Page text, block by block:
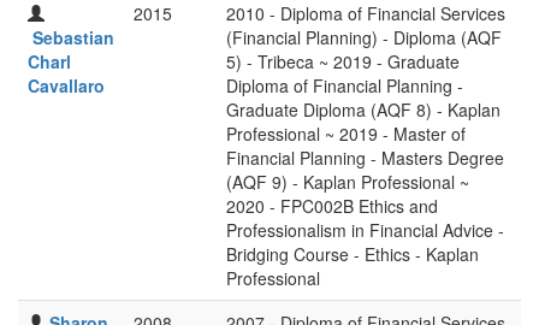
Sebastian
Charl
Cavallaro
2015
2010 - Diploma of Financial Services
(Financial Planning) - Diploma (AQF
5) - Tribeca ~ 2019 - Graduate
Diploma of Financial Planning -
Graduate Diploma (AQF 8) - Kaplan
Professional ~ 2019 - Master of
Financial Planning - Masters Degree
(AQF 9) - Kaplan Professional ~
2020 - FPC002B Ethics and
Professionalism in Financial Advice -
Bridging Course - Ethics - Kaplan
Professional